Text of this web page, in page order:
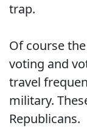
trap.
Of course
voting and
travel
military.
Republicans.